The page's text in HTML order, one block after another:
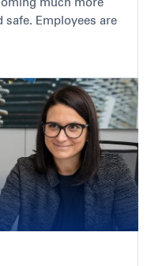
much more
Employees are